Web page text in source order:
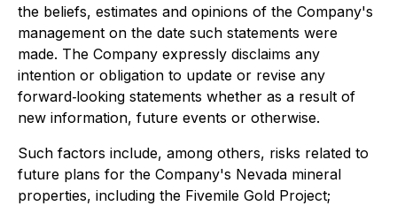
the beliefs, estimates and opinions of the Company's
management on the date such statements were
made. The Company expressly disclaims any
intention or obligation to update or revise any
forward‐looking statements whether as a result of
new information, future events or otherwise.
Such factors include, among others, risks related to
future plans for the Company's Nevada mineral
properties, including the Fivemile Gold Project;